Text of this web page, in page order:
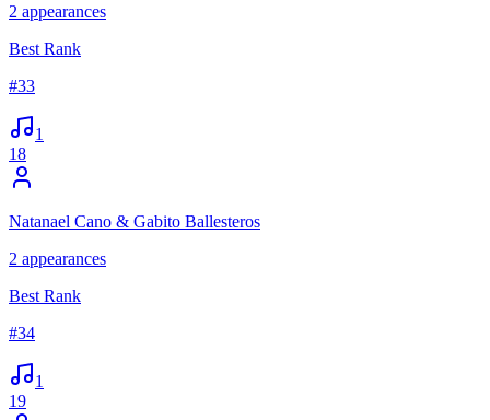
2 appearances
Best Rank
#33
1
18
Natanael Cano & Gabito Ballesteros
2 appearances
Best Rank
#34
1
19